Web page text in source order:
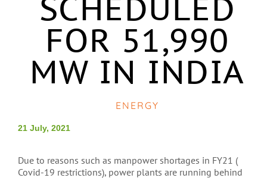
FOR 51,990
MW IN INDIA
ENERGY
21 July, 2021
Due to reasons such as manpower shortages in FY21 (
Covid-19 restrictions), power plants are running behind